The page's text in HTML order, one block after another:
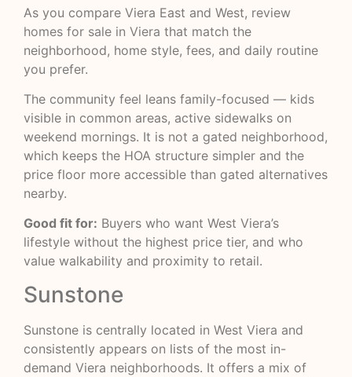
As you compare Viera East and West, review
homes for sale in Viera that match the
neighborhood, home style, fees, and daily routine
you prefer.
The community feel leans family-focused — kids
visible in common areas, active sidewalks on
weekend mornings. It is not a gated neighborhood,
which keeps the HOA structure simpler and the
price floor more accessible than gated alternatives
nearby.
Good fit for: Buyers who want West Viera’s
lifestyle without the highest price tier, and who
value walkability and proximity to retail.
Sunstone
Sunstone is centrally located in West Viera and
consistently appears on lists of the most in-
demand Viera neighborhoods. It offers a mix of